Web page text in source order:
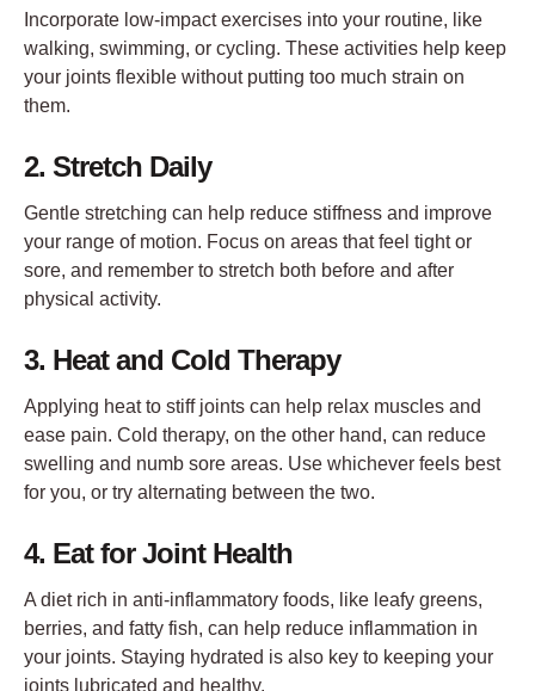
Incorporate low-impact exercises into your routine, like
walking, swimming, or cycling. These activities help keep
your joints flexible without putting too much strain on
them.
2. Stretch Daily
Gentle stretching can help reduce stiffness and improve
your range of motion. Focus on areas that feel tight or
sore, and remember to stretch both before and after
physical activity.
3. Heat and Cold Therapy
Applying heat to stiff joints can help relax muscles and
ease pain. Cold therapy, on the other hand, can reduce
swelling and numb sore areas. Use whichever feels best
for you, or try alternating between the two.
4. Eat for Joint Health
A diet rich in anti-inflammatory foods, like leafy greens,
berries, and fatty fish, can help reduce inflammation in
your joints. Staying hydrated is also key to keeping your
joints lubricated and healthy.